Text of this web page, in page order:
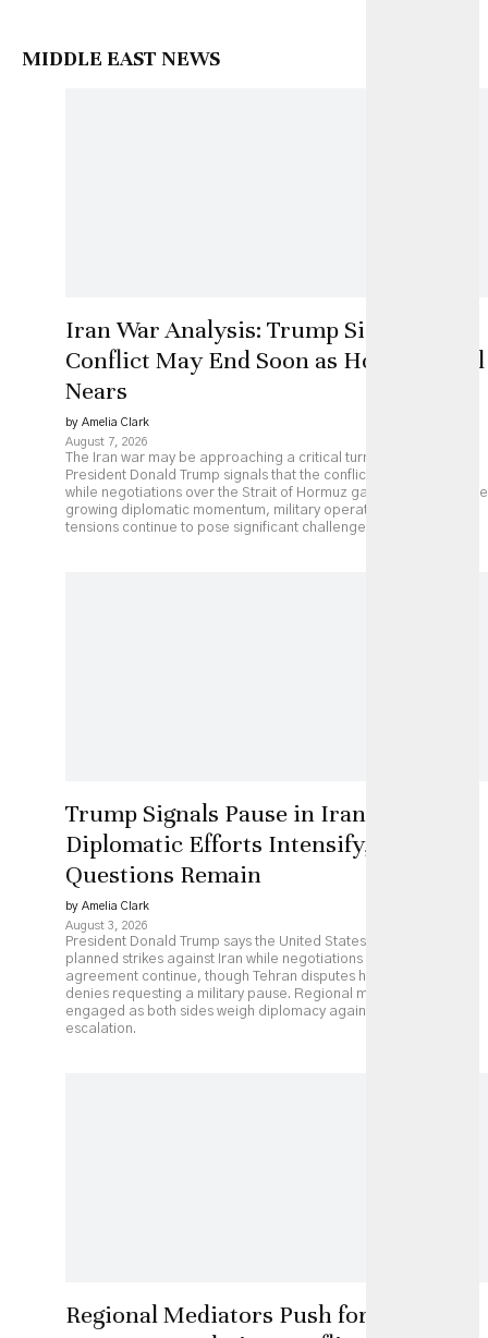
MIDDLE EAST NEWS
Iran War Analysis: Trump Signals
Conflict May End Soon as Hormuz Deal
Nears
by Amelia Clark
August 7, 2026
The Iran war may be approaching a critical turning point as
President Donald Trump signals that the conflict could end soon
while negotiations over the Strait of Hormuz gather pace. Despite
growing diplomatic momentum, military operations and regional
tensions continue to pose significant challenges.
Trump Signals Pause in Iran Strikes as
Diplomatic Efforts Intensify, but Key
Questions Remain
by Amelia Clark
August 3, 2026
President Donald Trump says the United States has paused
planned strikes against Iran while negotiations over a possible
agreement continue, though Tehran disputes his account and
denies requesting a military pause. Regional mediators remain
engaged as both sides weigh diplomacy against continued
escalation.
Regional Mediators Push for US-Iran